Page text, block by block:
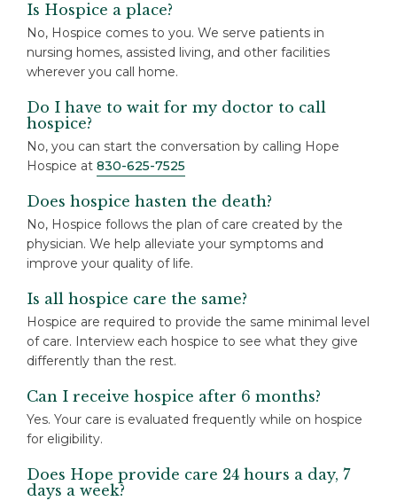
Is Hospice a place?
No, Hospice comes to you. We serve patients in
nursing homes, assisted living, and other facilities
wherever you call home.
Do I have to wait for my doctor to call
hospice?
No, you can start the conversation by calling Hope
Hospice at 830-625-7525
Does hospice hasten the death?
No, Hospice follows the plan of care created by the
physician. We help alleviate your symptoms and
improve your quality of life.
Is all hospice care the same?
Hospice are required to provide the same minimal level
of care. Interview each hospice to see what they give
differently than the rest.
Can I receive hospice after 6 months?
Yes. Your care is evaluated frequently while on hospice
for eligibility.
Does Hope provide care 24 hours a day, 7
days a week?